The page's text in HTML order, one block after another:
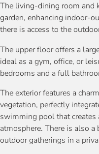
The living-dining room and
garden, enhancing indoor-
there is access to the
The upper floor offers a
ideal as a gym, office, or
bedrooms and a full
The exterior features a
vegetation, perfectly
swimming pool that creates
atmosphere. There is also a
outdoor gatherings in a